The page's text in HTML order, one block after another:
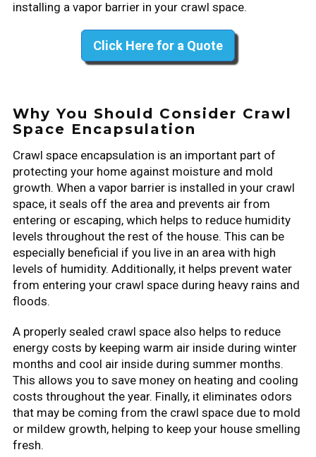
installing a vapor barrier in your crawl space.
Click Here for a Quote
Why You Should Consider Crawl
Space Encapsulation
Crawl space encapsulation is an important part of
protecting your home against moisture and mold
growth. When a vapor barrier is installed in your crawl
space, it seals off the area and prevents air from
entering or escaping, which helps to reduce humidity
levels throughout the rest of the house. This can be
especially beneficial if you live in an area with high
levels of humidity. Additionally, it helps prevent water
from entering your crawl space during heavy rains and
floods.
A properly sealed crawl space also helps to reduce
energy costs by keeping warm air inside during winter
months and cool air inside during summer months.
This allows you to save money on heating and cooling
costs throughout the year. Finally, it eliminates odors
that may be coming from the crawl space due to mold
or mildew growth, helping to keep your house smelling
fresh.